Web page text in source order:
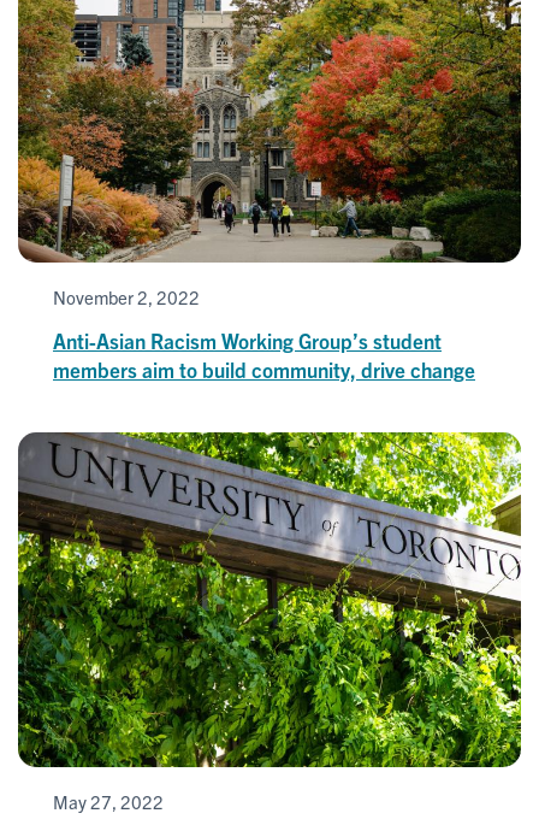
November 2, 2022
Anti-Asian Racism Working Group’s student
members aim to build community, drive change
May 27, 2022